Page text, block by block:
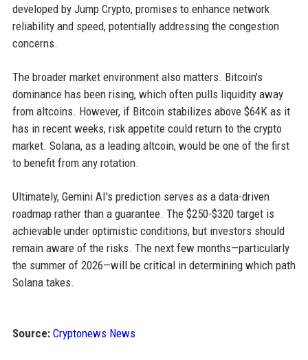
developed by Jump Crypto, promises to enhance network
reliability and speed, potentially addressing the congestion
concerns.
The broader market environment also matters. Bitcoin's
dominance has been rising, which often pulls liquidity away
from altcoins. However, if Bitcoin stabilizes above $64K as it
has in recent weeks, risk appetite could return to the crypto
market. Solana, as a leading altcoin, would be one of the first
to benefit from any rotation.
Ultimately, Gemini AI's prediction serves as a data-driven
roadmap rather than a guarantee. The $250-$320 target is
achievable under optimistic conditions, but investors should
remain aware of the risks. The next few months—particularly
the summer of 2026—will be critical in determining which path
Solana takes.
Source: Cryptonews News